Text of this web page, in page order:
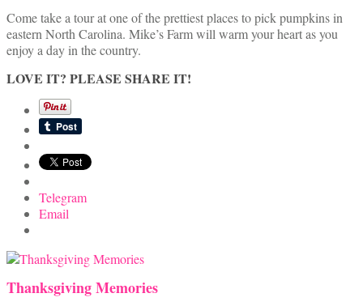
Come take a tour at one of the prettiest places to pick pumpkins in
eastern North Carolina. Mike’s Farm will warm your heart as you
enjoy a day in the country.
LOVE IT? PLEASE SHARE IT!
Telegram
Email
Thanksgiving Memories